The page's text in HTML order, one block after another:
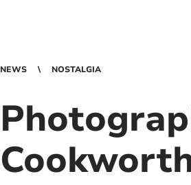
NEWS NOSTALGIA